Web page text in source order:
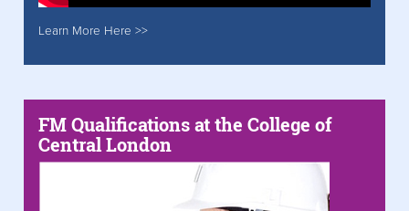
Learn More Here >>
FM Qualifications at the College of
Central London